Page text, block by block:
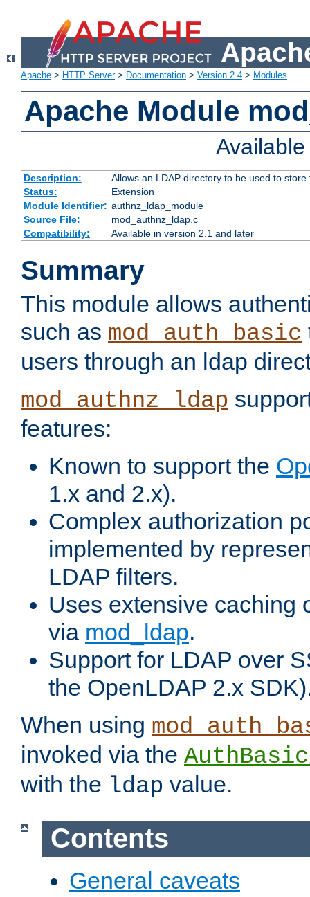
Apache > HTTP Server> Documentation > Version 2.4 > Modules
Apache Module
Description:
Allows an LDAP directory to be used to
Status:
Extension
Module Identifier: authnz_ldap_module
Source File:
mod_authnz_ldap.c
Compatibility:
Available in version 2.1 and later
Summary
This module allows
such as mod_auth_basic
users through an ldap
mod_authnz_ldap
features:
Known to support the
1.x and 2.x).
Complex authorization
implemented by
LDAP filters.
Uses extensive caching
via mod_ldap.
Support for LDAP over
the OpenLDAP 2.x
When using
invoked via the
with the ldap value.
Contents
General caveats